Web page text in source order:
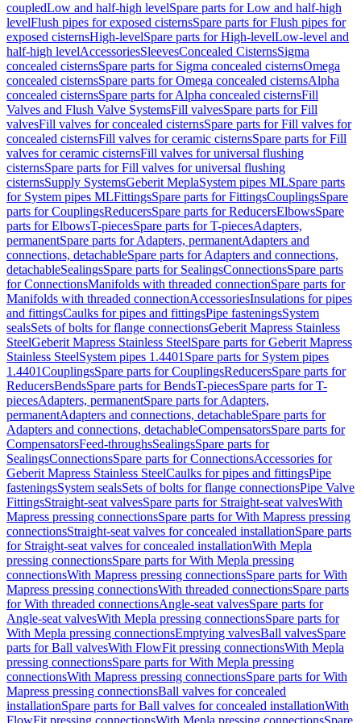
coupledLow and half-high levelSpare parts for Low and half-high
levelFlush pipes for exposed cisternsSpare parts for Flush pipes for
exposed cisternsHigh-levelSpare parts for High-levelLow-level and
half-high levelAccessoriesSleevesConcealed CisternsSigma
concealed cisternsSpare parts for Sigma concealed cisternsOmega
concealed cisternsSpare parts for Omega concealed cisternsAlpha
concealed cisternsSpare parts for Alpha concealed cisternsFill
Valves and Flush Valve SystemsFill valvesSpare parts for Fill
valvesFill valves for concealed cisternsSpare parts for Fill valves for
concealed cisternsFill valves for ceramic cisternsSpare parts for Fill
valves for ceramic cisternsFill valves for universal flushing
cisternsSpare parts for Fill valves for universal flushing
cisternsSupply SystemsGeberit MeplaSystem pipes MLSpare parts
for System pipes MLFittingsSpare parts for FittingsCouplingsSpare
parts for CouplingsReducersSpare parts for ReducersElbowsSpare
parts for ElbowsT-piecesSpare parts for T-piecesAdapters,
permanentSpare parts for Adapters, permanentAdapters and
connections, detachableSpare parts for Adapters and connections,
detachableSealingsSpare parts for SealingsConnectionsSpare parts
for ConnectionsManifolds with threaded connectionSpare parts for
Manifolds with threaded connectionAccessoriesInsulations for pipes
and fittingsCaulks for pipes and fittingsPipe fasteningsSystem
sealsSets of bolts for flange connectionsGeberit Mapress Stainless
SteelGeberit Mapress Stainless SteelSpare parts for Geberit Mapress
Stainless SteelSystem pipes 1.4401 Spare parts for System pipes
1.4401CouplingsSpare parts for CouplingsReducersSpare parts for
ReducersBendsSpare parts for BendsT-piecesSpare parts for T-
piecesAdapters, permanentSpare parts for Adapters,
permanentAdapters and connections, detachableSpare parts for
Adapters and connections, detachableCompensatorsSpare parts for
CompensatorsFeed-throughsSealingsSpare parts for
SealingsConnectionsSpare parts for ConnectionsAccessories for
Geberit Mapress Stainless SteelCaulks for pipes and fittingsPipe
fasteningsSystem sealsSets of bolts for flange connectionsPipe Valve
FittingsStraight-seat valvesSpare parts for Straight-seat valvesWith
Mapress pressing connectionsSpare parts for With Mapress pressing
connectionsStraight-seat valves for concealed installationSpare parts
for Straight-seat valves for concealed installationWith Mepla
pressing connectionsSpare parts for With Mepla pressing
connectionsWith Mapress pressing connectionsSpare parts for With
Mapress pressing connectionsWith threaded connectionsSpare parts
for With threaded connectionsAngle-seat valvesSpare parts for
Angle-seat valvesWith Mepla pressing connectionsSpare parts for
With Mepla pressing connectionsEmptying valvesBall valvesSpare
parts for Ball valvesWith FlowFit pressing connectionsWith Mepla
pressing connectionsSpare parts for With Mepla pressing
connectionsWith Mapress pressing connectionsSpare parts for With
Mapress pressing connectionsBall valves for concealed
installationSpare parts for Ball valves for concealed installationWith
FlowFit pressing connectionsWith Mepla pressing connectionsSpare